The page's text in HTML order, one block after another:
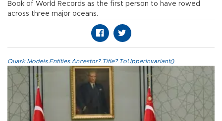
Book of World Records as the first person to have rowed
across three major oceans.
Quark.Models.Entities.Ancestor?.Title?.ToUpperInvariant()